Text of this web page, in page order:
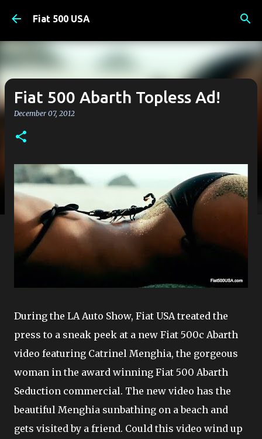
Skip to main content
Fiat 500 USA
Fiat 500 Abarth Topless Ad!
December 07, 2012
During the LA Auto Show, Fiat USA treated the
press to a sneak peek at a new Fiat 500c Abarth
video featuring Catrinel Menghia, the gorgeous
woman in the award winning Fiat 500 Abarth
Seduction commercial. The new video has the
beautiful Menghia sunbathing on a beach and
gets visited by a friend. Could this video wind up